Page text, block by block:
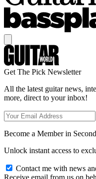
Get The Pick Newsletter
All the latest guitar news,
more, direct to your inbox!
Become a Member in
Unlock instant access to
Contact me with news
Receive email from us on